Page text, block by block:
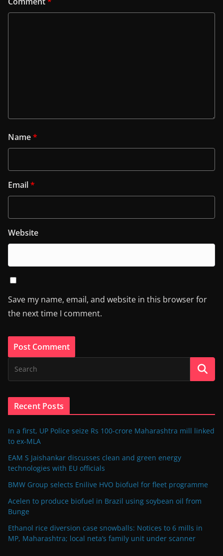
Name*
Email*
Website
Save my name, email, and website in this browser for
the next time I comment.
Recent Posts
In a first, UP Police seize Rs 100-crore Maharashtra mill linked
to ex-MLA
EAM S Jaishankar discusses clean and green energy
technologies with EU officials
BMW Group selects Enilive HVO biofuel for fleet programme
Acelen to produce biofuel in Brazil using soybean oil from
Bunge
Ethanol rice diversion case snowballs: Notices to 6 mills in
MP, Maharashtra; local neta’s family unit under scanner